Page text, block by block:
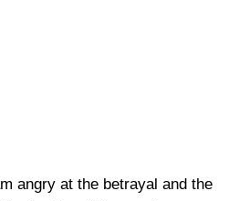
angry at the betrayal and the